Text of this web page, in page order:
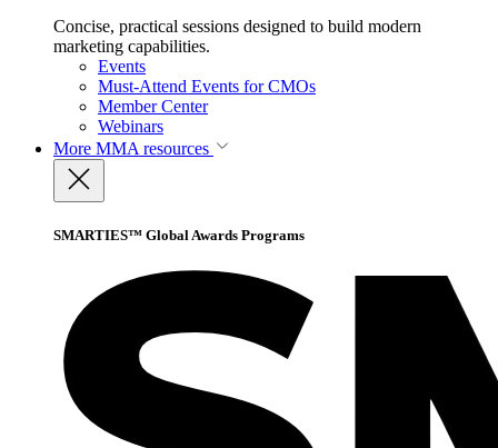
Concise, practical sessions designed to build modern
marketing capabilities.
Events
Must-Attend Events for CMOs
Member Center
Webinars
More MMA resources
SMARTIES™ Global Awards Programs